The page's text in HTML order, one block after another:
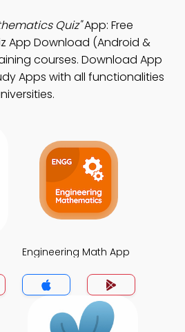
Quiz"App: Free
App Download (Android &
courses. Download App
Apps with all functionalities
Engineering Math App